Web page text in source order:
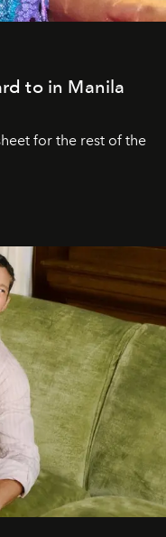
to in Manila
for the rest of the